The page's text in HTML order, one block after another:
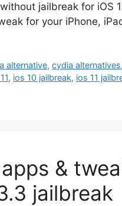
jailbreak for iOS
for your iPhone,
alternative,cydia alternatives
, ios 10 jailbreak, ios 11
&
jailbreak